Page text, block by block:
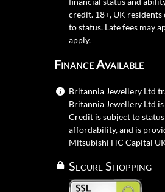
credit. 18+, UK residents
to status. Late fees may
apply.
Finance Available
Britannia Jewellery Ltd
Britannia Jewellery Ltd
Credit is subject to
affordability, and is
Mitsubishi HC Capital
Secure Shopping